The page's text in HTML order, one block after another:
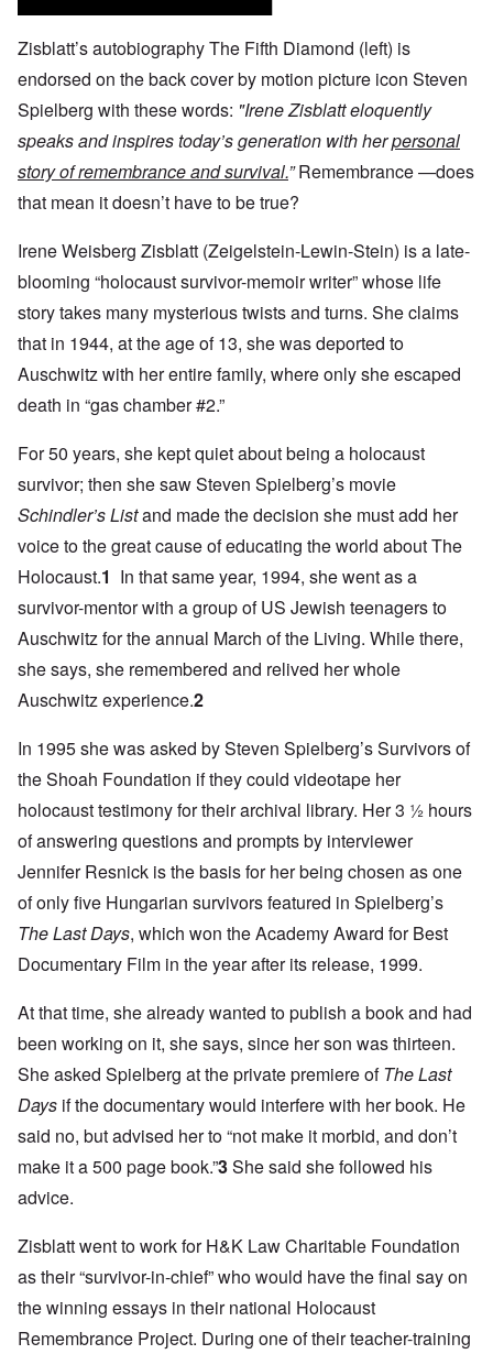
Zisblatt’s autobiography The Fifth Diamond (left) is
endorsed on the back cover by motion picture icon Steven
Spielberg with these words: "Irene Zisblatt eloquently
speaks and inspires today’s generation with herpersonal
story of remembrance and survival.”Remembrance —does
that mean it doesn’t have to be true?
Irene Weisberg Zisblatt (Zeigelstein-Lewin-Stein) is a late-
blooming “holocaust survivor-memoir writer” whose life
story takes many mysterious twists and turns. She claims
that in 1944, at the age of 13, she was deported to
Auschwitz with her entire family, where only she escaped
death in “gas chamber #2.”
For 50 years, she kept quiet about being a holocaust
survivor; then she saw Steven Spielberg’s movie
Schindler’s Listand made the decision she must add her
voice to the great cause of educating the world about The
Holocaust.1 In that same year, 1994, she went as a
survivor-mentor with a group of US Jewish teenagers to
Auschwitz for the annual March of the Living. While there,
she says, she remembered and relived her whole
Auschwitz experience.2
In 1995 she was asked by Steven Spielberg’s Survivors of
the Shoah Foundation if they could videotape her
holocaust testimony for their archival library. Her 3 ½ hours
of answering questions and prompts by interviewer
Jennifer Resnick is the basis for her being chosen as one
of only five Hungarian survivors featured in Spielberg’s
The Last Days, which won the Academy Award for Best
Documentary Film in the year after its release, 1999.
At that time, she already wanted to publish a book and had
been working on it, she says, since her son was thirteen.
She asked Spielberg at the private premiere ofThe Last
Days if the documentary would interfere with her book. He
said no, but advised her to “not make it morbid, and don’t
make it a 500 page book.”3She said she followed his
advice.
Zisblatt went to work for H&K Law Charitable Foundation
as their “survivor-in-chief” who would have the final say on
the winning essays in their national Holocaust
Remembrance Project. During one of their teacher-training